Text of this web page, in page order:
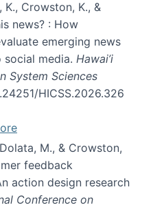
K., Crowston, K., &
news? : How
emerging news
media. Hawai’i
System Sciences
HICSS.2026.326
M., & Crowston,
feedback
action design research
Conference on